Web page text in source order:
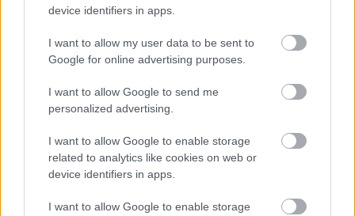
device identifiers in apps.
I want to allow my user data to be sent to
Google for online advertising purposes.
I want to allow Google to send me
personalized advertising.
I want to allow Google to enable storage
related to analytics like cookies on web or
device identifiers in apps.
I want to allow Google to enable storage
Bajnokok térnek vissza a kiesőhöz
Cseh Sándor és Krajcz Máté is visszatért a
Cegléd együtteséhez. A két futballista két